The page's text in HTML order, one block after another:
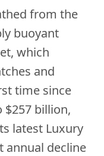
from the
buoyant
which
and
time since
$257 billion,
latest Luxury
annual decline